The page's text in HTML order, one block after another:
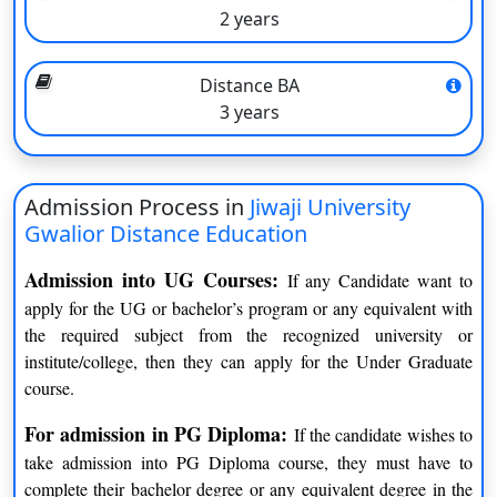
Jiwaji University Gwalior
Recognized by AICTE, UGC
Accepted exams UGC
Approved by NMC, NCTE, PCI, BCI
Courses Duration
2 years
Distance BA
3 years
Admission Process in Jiwaji University
Gwalior Distance Education
Admission into UG Courses: If any Candidate want to
apply for the UG or bachelor’s program or any equivalent with
the required subject from the recognized university or
institute/college, then they can apply for the Under Graduate
course.
For admission in PG Diploma: If the candidate wishes to
take admission into PG Diploma course, they must have to
complete their bachelor degree or any equivalent degree in the